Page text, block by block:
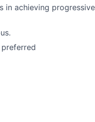
in achieving